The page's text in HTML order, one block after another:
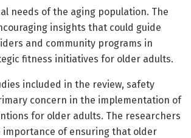
needs of the aging population. The
insights that could guide
and community programs in
fitness initiatives for older adults.
included in the review, safety
concern in the implementation of
for older adults. The researchers
importance of ensuring that older